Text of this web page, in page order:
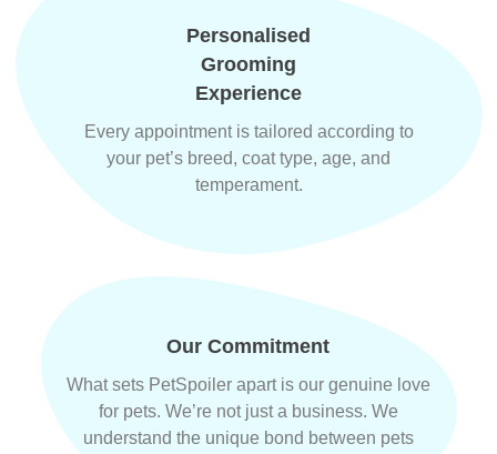
Personalised
Grooming
Experience
Every appointment is tailored according to
your pet’s breed, coat type, age, and
temperament.
Our Commitment
What sets PetSpoiler apart is our genuine love
for pets. We’re not just a business. We
understand the unique bond between pets